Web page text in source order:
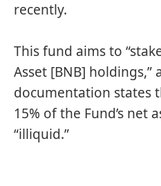
recently.
This fund aims to
Asset [BNB] holdings,”
documentation states
15% of the Fund’s net
“illiquid.”